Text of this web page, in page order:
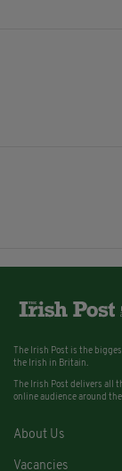
The Irish Post is the
the Irish in Britain.
The Irish Post delivers all
online audience around
About Us
Vacancies